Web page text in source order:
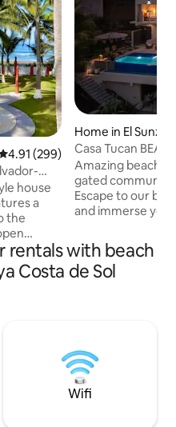
out of 5 average rating,
4.91 (299)
house
a
the
bar area
WIFI, 2
in
has a
Home in El Sunzal
Casa Tucan
OCEAN VIEWS
Amazing beach
gated
Escape to our
and immerse
house that
of the tropical
ocean views.
Sunzal," a top
home.
rentals with beach
Costa de Sol
Wifi